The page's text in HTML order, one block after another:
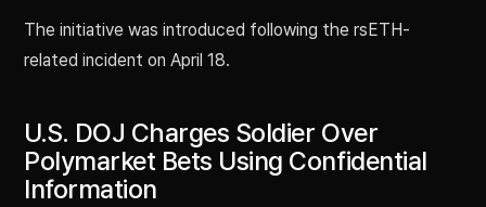
The initiative was introduced following the rsETH-
related incident on April 18.
U.S. DOJ Charges Soldier Over
Polymarket Bets Using Confidential
Information